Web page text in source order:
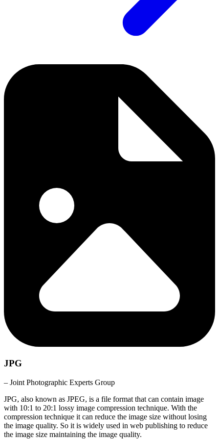
JPG
– Joint Photographic Experts Group
JPG, also known as JPEG, is a file format that can contain image
with 10:1 to 20:1 lossy image compression technique. With the
compression technique it can reduce the image size without losing
the image quality. So it is widely used in web publishing to reduce
the image size maintaining the image quality.